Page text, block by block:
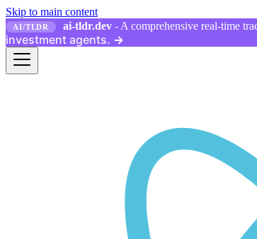
Skip to main content
AI/TLDR ai-tldr.dev - A comprehensive real-time
investment agents. →